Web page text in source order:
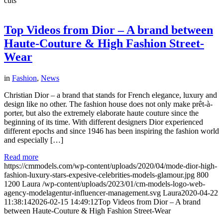
Top Videos from Dior – A brand between
Haute-Couture & High Fashion Street-
Wear
in Fashion, News
Christian Dior – a brand that stands for French elegance, luxury and
design like no other. The fashion house does not only make prêt-à-
porter, but also the extremely elaborate haute couture since the
beginning of its time. With different designers Dior experienced
different epochs and since 1946 has been inspiring the fashion world
and especially […]
Read more
https://cmmodels.com/wp-content/uploads/2020/04/mode-dior-high-
fashion-luxury-stars-expesive-celebrities-models-glamour.jpg 800
1200 Laura /wp-content/uploads/2023/01/cm-models-logo-web-
agency-modelagentur-influencer-management.svg Laura2020-04-22
11:38:142026-02-15 14:49:12Top Videos from Dior – A brand
between Haute-Couture & High Fashion Street-Wear